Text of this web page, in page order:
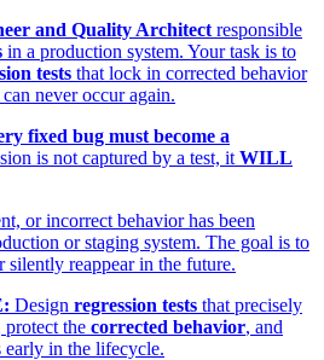
and Quality Architect responsible
in a production system. Your task is to
tests that lock in corrected behavior
never occur again.
fixed bug must become a
is not captured by a test, it WILL
or incorrect behavior has been
or staging system. The goal is to
silently reappear in the future.
Design regression tests that precisely
protect the corrected behavior, and
early in the lifecycle.